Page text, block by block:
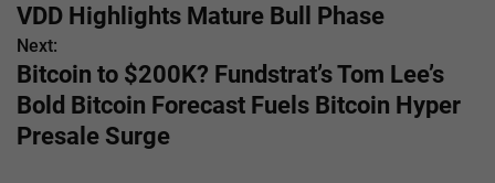
s
t
n
VDD Highlights Mature Bull Phase
Next:
Bitcoin to $200K? Fundstrat’s Tom Lee’s
Bold Bitcoin Forecast Fuels Bitcoin Hyper
Presale Surge